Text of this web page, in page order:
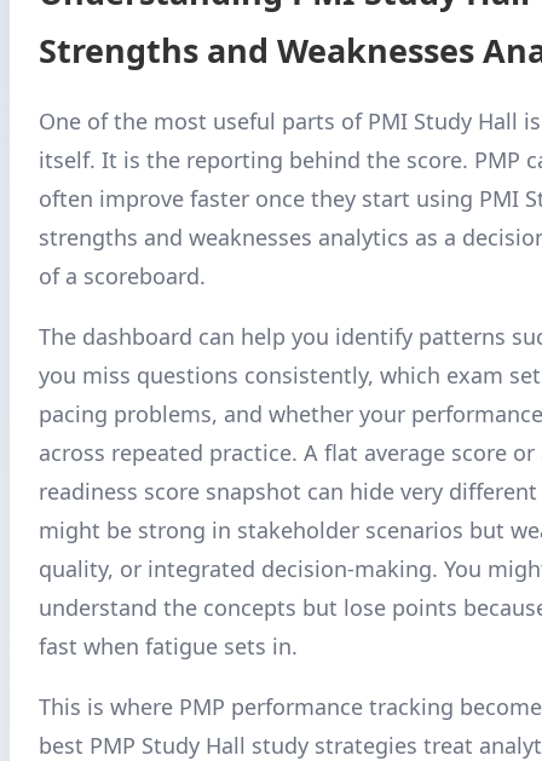
Strengths and Weaknesses
One of the most useful parts of PMI Study Hall
itself. It is the reporting behind the score. PMP
often improve faster once they start using PMI
strengths and weaknesses analytics as a
of a scoreboard.
The dashboard can help you identify patterns
you miss questions consistently, which exam
pacing problems, and whether your
across repeated practice. A flat average score or
readiness score snapshot can hide very
might be strong in stakeholder scenarios but
quality, or integrated decision-making. You
understand the concepts but lose points
fast when fatigue sets in.
This is where PMP performance tracking
best PMP Study Hall study strategies treat